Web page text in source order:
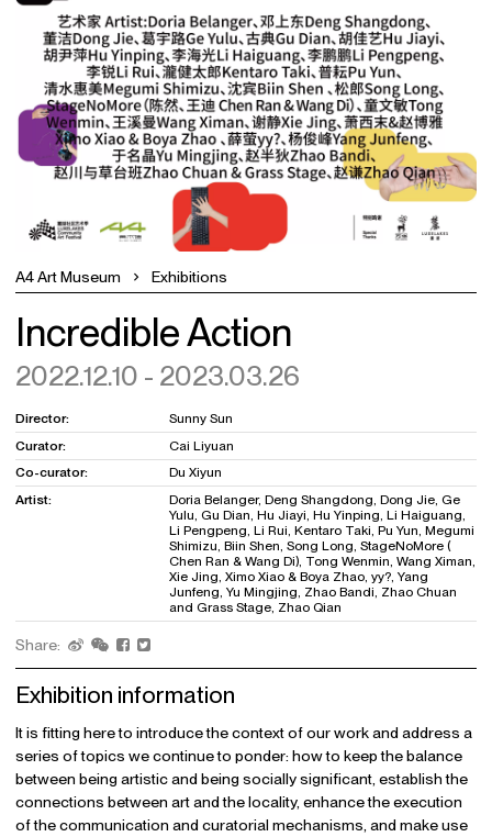
A4 Art Museum Exhibitions
Incredible Action
2022.12.10 - 2023.03.26
Director:
Sunny Sun
Curator:
Cai Liyuan
Co-curator:
Du Xiyun
Artist:
Doria Belanger, Deng Shangdong, Dong Jie, Ge
Yulu, Gu Dian, Hu Jiayi, Hu Yinping, Li Haiguang,
Li Pengpeng, Li Rui, Kentaro Taki, Pu Yun, Megumi
Shimizu, Biin Shen, Song Long, StageNoMore (
Chen Ran & Wang Di), Tong Wenmin, Wang Ximan,
Xie Jing, Ximo Xiao & Boya Zhao, yy?, Yang
Junfeng, Yu Mingjing, Zhao Bandi, Zhao Chuan
and Grass Stage, Zhao Qian
Share:
Exhibition information
It is fitting here to introduce the context of our work and address a
series of topics we continue to ponder: how to keep the balance
between being artistic and being socially significant, establish the
connections between art and the locality, enhance the execution
of the communication and curatorial mechanisms, and make use